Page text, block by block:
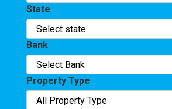
State
Bank
Property Type